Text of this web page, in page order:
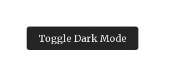
Toggle Dark Mode